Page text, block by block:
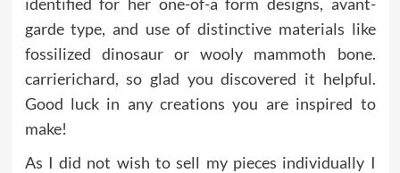
garde type, and use of distinctive materials like
fossilized dinosaur or wooly mammoth bone.
carrierichard, so glad you discovered it helpful.
Good luck in any creations you are inspired to
make!
As I did not wish to sell my pieces individually I